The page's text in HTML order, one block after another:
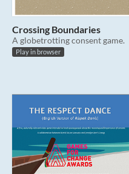
Crossing Boundaries
A globetrotting consent game.
Play in browser